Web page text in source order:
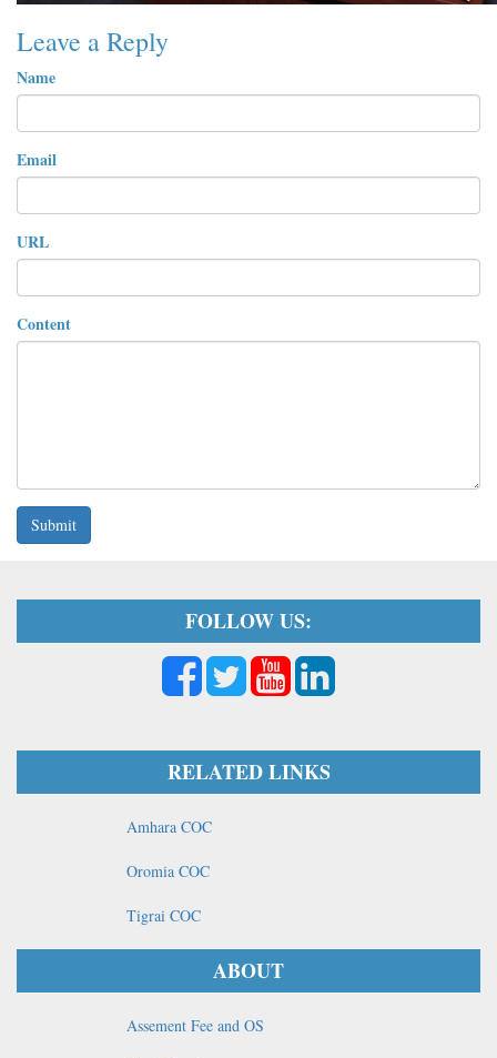
Leave a Reply
Name
Email
URL
Content
Submit
FOLLOW US:
RELATED LINKS
Amhara COC
Oromia COC
Tigrai COC
ABOUT
Assement Fee and OS